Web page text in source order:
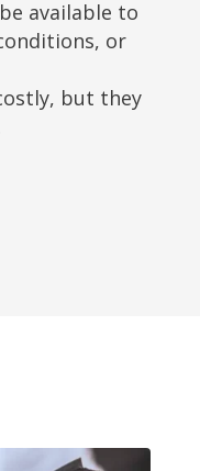
available to
or
but they